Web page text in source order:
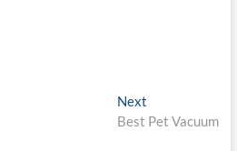
Next
post:
Best Pet Vacuum